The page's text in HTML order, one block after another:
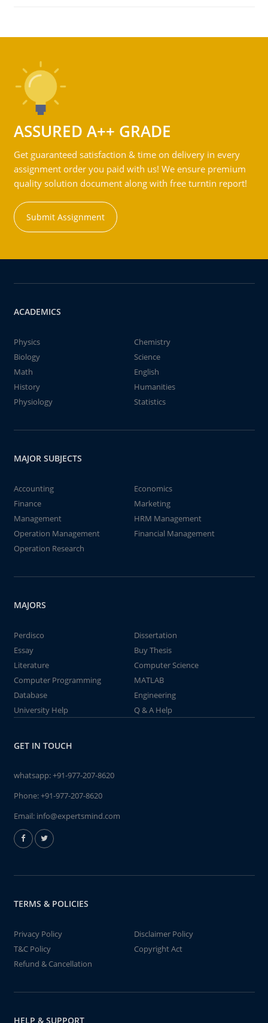
ASSURED A++ GRADE
Get guaranteed satisfaction & time on delivery in every
assignment order you paid with us! We ensure premium
quality solution document along with free turntin report!
Submit Assignment
ACADEMICS
Physics
Chemistry
Biology
Science
Math
English
History
Humanities
Physiology
Statistics
MAJOR SUBJECTS
Accounting
Economics
Finance
Marketing
Management
HRM Management
Operation Management
Financial Management
Operation Research
MAJORS
Perdisco
Dissertation
Essay
Buy Thesis
Literature
Computer Science
Computer Programming
MATLAB
Database
Engineering
University Help
Q & A Help
GET IN TOUCH
whatsapp:+91-977-207-8620
Phone:+91-977-207-8620
Email: info@expertsmind.com
TERMS & POLICIES
Privacy Policy
Disclaimer Policy
T&C Policy
Copyright Act
Refund & Cancellation
HELP & SUPPORT